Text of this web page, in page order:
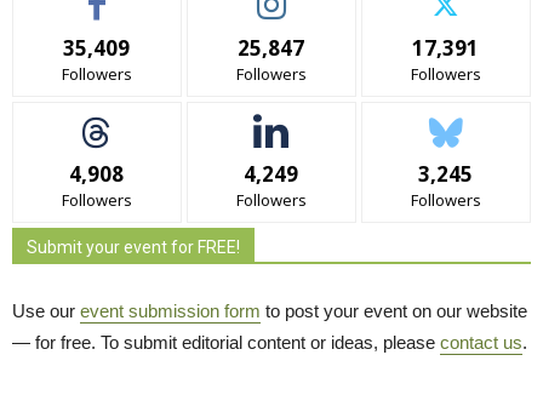
35,409
Followers
25,847
Followers
17,391
Followers
4,908
Followers
4,249
Followers
3,245
Followers
Submit your event for FREE!
Use our event submission form to post your event on our website
— for free. To submit editorial content or ideas, please contact us.